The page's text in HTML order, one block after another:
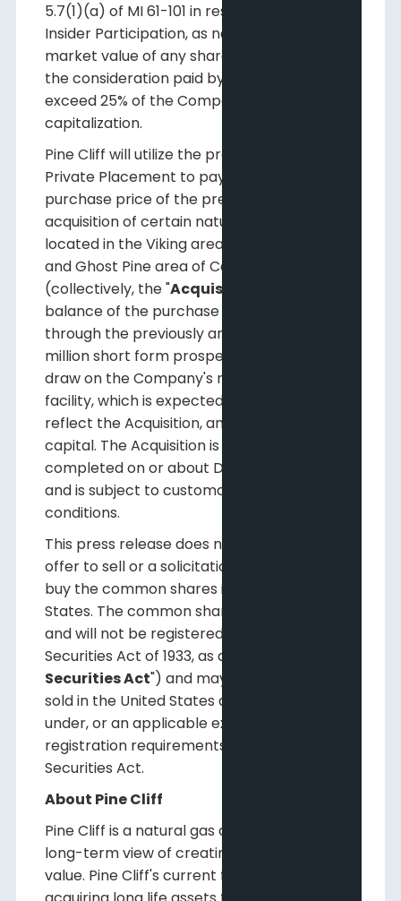
5.7(1)(a) of MI 61-101 in respect of any
Insider Participation, as neither the fair
market value of any shares issued to, nor
the consideration paid by such persons, will
exceed 25% of the Company's market
capitalization.
Pine Cliff will utilize the proceeds of the
Private Placement to pay a portion of the
purchase price of the previously announced
acquisition of certain natural gas assets
located in the Viking area of Central Alberta
and Ghost Pine area of Central Alberta
(collectively, the "Acquisition
balance of the purchase price to be funded
through the previously announced $69
million short form prospectus offering, a
draw on the Company's revolving credit
facility, which is expected to increase to
reflect the Acquisition, and with working
capital. The Acquisition is expected to be
completed on or about December 11, 2015
and is subject to customary industry closing
conditions.
This press release does not constitute an
offer to sell or a solicitation of any offer to
buy the common shares in the United
States. The common shares have not been
and will not be registered under the U.S.
Securities Act of 1933, as amended (the "
Securities Act") and may not be offered or
sold in the United States absent registration
under, or an applicable exemption from the
registration requirements of, the U.S.
Securities Act.
About Pine Cliff
Pine Cliff is a natural gas company with a
long-term view of creating shareholder
value. Pine Cliff's current focus is on